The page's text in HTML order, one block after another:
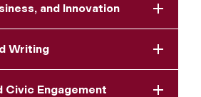
and Innovation
Writing
Civic Engagement